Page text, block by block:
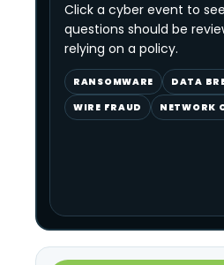
Click a cyber event to
questions should be
relying on a policy.
RANSOMWARE
DATA
WIRE FRAUD
NETWORK